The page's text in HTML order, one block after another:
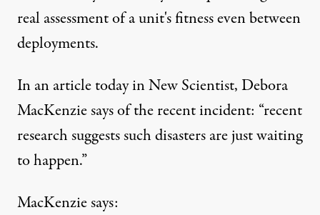
real assessment of a unit's fitness even between
deployments.
In an articletoday in New Scientist, Debora
MacKenzie says of the recent incident: “recent
research suggests such disasters are just waiting
to happen.”
MacKenzie says: